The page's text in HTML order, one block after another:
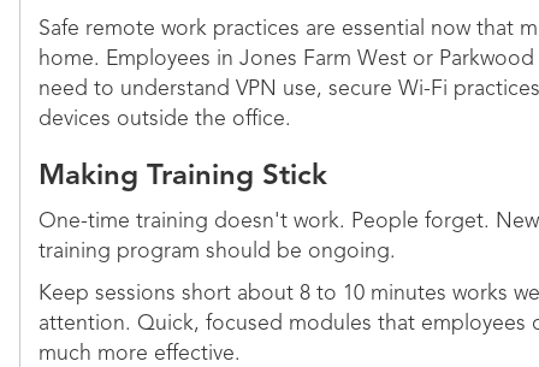
Safe remote work practices are essential now that
home. Employees in Jones Farm West or
need to understand VPN use, secure Wi-Fi
devices outside the office.
Making Training Stick
One-time training doesn't work. People forget.
training program should be ongoing.
Keep sessions short about 8 to 10 minutes works
attention. Quick, focused modules that employees
much more effective.